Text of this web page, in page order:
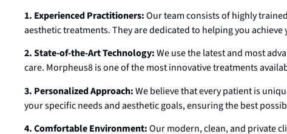
1. Experienced Practitioners:Our team consists of highly
aesthetic treatments. They are dedicated to helping you
2. State-of-the-Art Technology:We use the latest and most
care. Morpheus8 is one of the most innovative treatments
3. Personalized Approach:We believe that every patient is
your specific needs and aesthetic goals, ensuring the best
4. Comfortable Environment:Our modern, clean, and private